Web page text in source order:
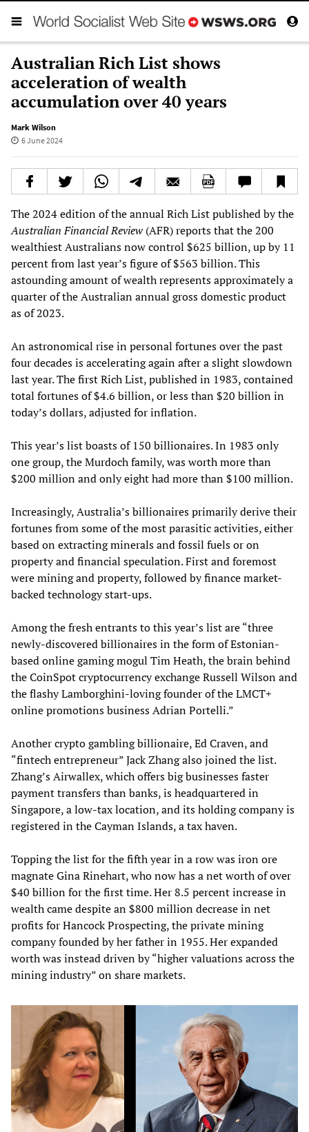
Australian Rich List shows
acceleration of wealth
accumulation over 40 years
Mark Wilson
6 June 2024
The 2024 edition of the annual Rich List published by the
Australian Financial Review (AFR) reports that the 200
wealthiest Australians now control $625 billion, up by 11
percent from last year’s figure of $563 billion. This
astounding amount of wealth represents approximately a
quarter of the Australian annual gross domestic product
as of 2023.
An astronomical rise in personal fortunes over the past
four decades is accelerating again after a slight slowdown
last year. The first Rich List, published in 1983, contained
total fortunes of $4.6 billion, or less than $20 billion in
today’s dollars, adjusted for inflation.
This year’s list boasts of 150 billionaires. In 1983 only
one group, the Murdoch family, was worth more than
$200 million and only eight had more than $100 million.
Increasingly, Australia’s billionaires primarily derive their
fortunes from some of the most parasitic activities, either
based on extracting minerals and fossil fuels or on
property and financial speculation. First and foremost
were mining and property, followed by finance market-
backed technology start-ups.
Among the fresh entrants to this year’s list are “three
newly-discovered billionaires in the form of Estonian-
based online gaming mogul Tim Heath, the brain behind
the CoinSpot cryptocurrency exchange Russell Wilson and
the flashy Lamborghini-loving founder of the LMCT+
online promotions business Adrian Portelli.”
Another crypto gambling billionaire, Ed Craven, and
“fintech entrepreneur” Jack Zhang also joined the list.
Zhang’s Airwallex, which offers big businesses faster
payment transfers than banks, is headquartered in
Singapore, a low-tax location, and its holding company is
registered in the Cayman Islands, a tax haven.
Topping the list for the fifth year in a row was iron ore
magnate Gina Rinehart, who now has a net worth of over
$40 billion for the first time. Her 8.5 percent increase in
wealth came despite an $800 million decrease in net
profits for Hancock Prospecting, the private mining
company founded by her father in 1955. Her expanded
worth was instead driven by “higher valuations across the
mining industry” on share markets.